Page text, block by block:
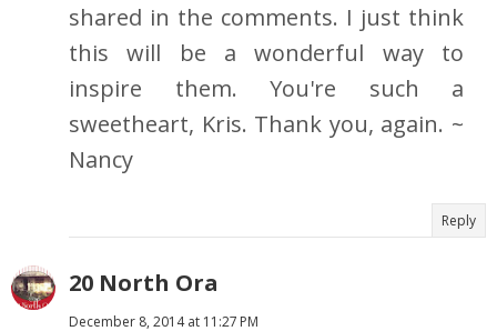
shared in the comments. I just think
this will be a wonderful way to
inspire them. You're such a
sweetheart, Kris. Thank you, again. ~
Nancy
Reply
20 North Ora
December 8, 2014 at 11:27 PM